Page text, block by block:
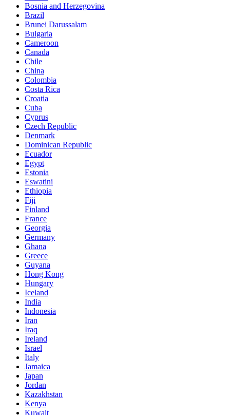
Bosnia and Herzegovina
Brazil
Brunei Darussalam
Bulgaria
Cameroon
Canada
Chile
China
Colombia
Costa Rica
Croatia
Cuba
Cyprus
Czech Republic
Denmark
Dominican Republic
Ecuador
Egypt
Estonia
Eswatini
Ethiopia
Fiji
Finland
France
Georgia
Germany
Ghana
Greece
Guyana
Hong Kong
Hungary
Iceland
India
Indonesia
Iran
Iraq
Ireland
Israel
Italy
Jamaica
Japan
Jordan
Kazakhstan
Kenya
Kuwait